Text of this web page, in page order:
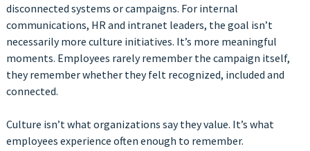
disconnected systems or campaigns. For internal
communications, HR and intranet leaders, the goal isn’t
necessarily more culture initiatives. It’s more meaningful
moments. Employees rarely remember the campaign itself,
they remember whether they felt recognized, included and
connected.
Culture isn’t what organizations say they value. It’s what
employees experience often enough to remember.